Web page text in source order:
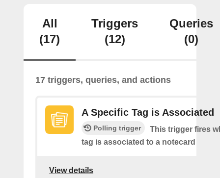
All
(17)
Triggers
(12)
Queries
(0)
17 triggers, queries, and actions
A Specific Tag is Associated
Polling trigger
This trigger fires
tag is associated to a notecard
View details